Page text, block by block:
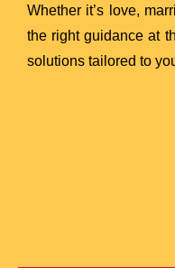
Whether it’s love,
the right guidance at
solutions tailored to